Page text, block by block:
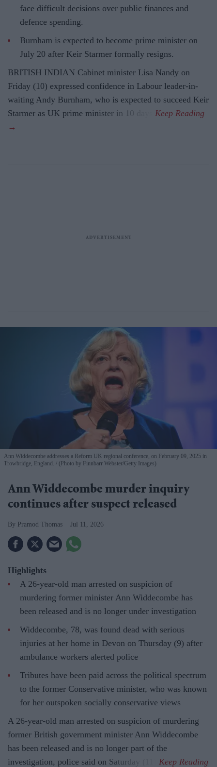
face difficult decisions over public finances and
defence spending.
Burnham is expected to become prime minister on
July 20 after Keir Starmer formally resigns.
BRITISH INDIAN Cabinet minister Lisa Nandy on
Friday (10) expressed confidence in Labour leader-in-
waiting Andy Burnham, who is expected to succeed Keir
Starmer as UK prime minister in 10 days.
Ann Widdecombe addresses a Reform UK regional conference, on February 09, 2025 in
Trowbridge, England.
(Photo by Finnbarr Webster/Getty Images)
Ann Widdecombe murder inquiry
continues after suspect released
Pramod Thomas Jul 11, 2026
Highlights
A 26-year-old man arrested on suspicion of
murdering former minister Ann Widdecombe has
been released and is no longer under investigation
Widdecombe, 78, was found dead with serious
injuries at her home in Devon on Thursday (9) after
ambulance workers alerted police
Tributes have been paid across the political spectrum
to the former Conservative minister, who was known
for her outspoken socially conservative views
A 26-year-old man arrested on suspicion of murdering
former British government minister Ann Widdecombe
has been released and is no longer part of the
investigation, police said on Saturday (11).